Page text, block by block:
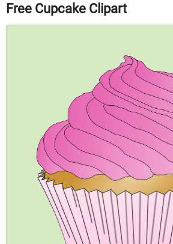
Free Cupcake Clipart